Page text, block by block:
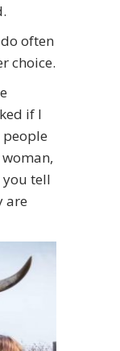
often
choice.
if I
people
you tell
are